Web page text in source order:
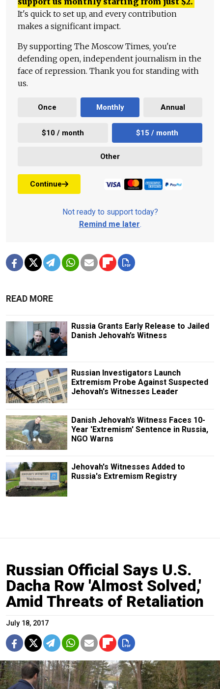
It's quick to set up, and every contribution
makes a significant impact.
By supporting The Moscow Times, you're
defending open, independent journalism in the
face of repression. Thank you for standing with
us.
Once Monthly Annual
$10 / month $15 / month
Other
Continue
Not ready to support today?
Remind me later.
READ MORE
Russia Grants Early Release to Jailed
Danish Jehovah’s Witness
Russian Investigators Launch
Extremism Probe Against Suspected
Jehovah's Witnesses Leader
Danish Jehovah’s Witness Faces 10-
Year 'Extremism' Sentence in Russia,
NGO Warns
Jehovah's Witnesses Added to
Russia's Extremism Registry
Russian Official Says U.S.
Dacha Row 'Almost Solved,'
Amid Threats of Retaliation
July 18, 2017